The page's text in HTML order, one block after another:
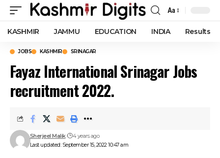
Font
Resizer
Aa
KASHMIR JAMMU EDUCATION INDIA Results
JOBS KASHMIR SRINAGAR
Fayaz International Srinagar Jobs
recruitment 2022.
Last updated: September 15, 2022 10:47 am
Sherjeel Malik 4 years ago